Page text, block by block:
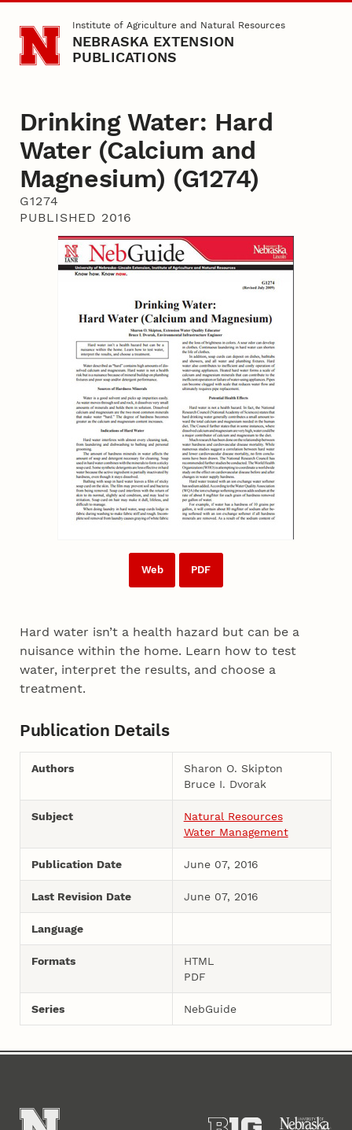
Skip to main contentInstitute of Agriculture and Natural Resources
NEBRASKA EXTENSION
PUBLICATIONS
Drinking Water: Hard
Water (Calcium and
Magnesium) (G1274)
G1274
PUBLISHED 2016
Web PDF
Hard water isn’t a health hazard but can be a
nuisance within the home. Learn how to test
water, interpret the results, and choose a
treatment.
Publication Details
Authors
Sharon O. Skipton
Bruce I. Dvorak
Subject
Natural Resources
Water Management
Publication Date June 07, 2016
Last Revision Date June 07, 2016
Language
Formats
HTML
PDF
Series NebGuide